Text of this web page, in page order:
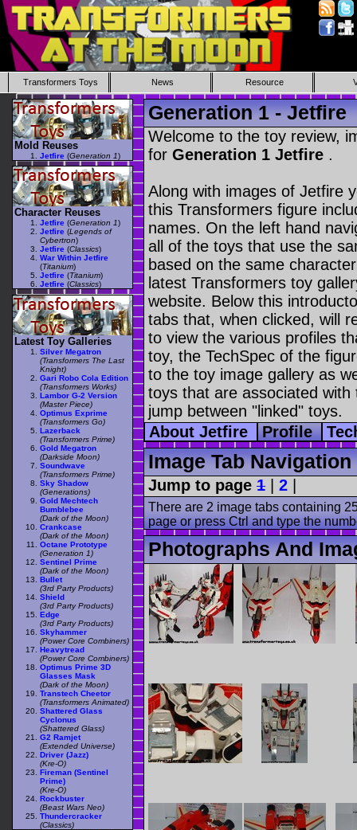
Transformers Toys News Resource
Generation 1 - Jetfire
Welcome to the toy review,
for Generation 1 Jetfire .
Along with images of Jetfire
this Transformers figure
names. On the left hand
all of the toys that use the
based on the same
latest Transformers toy
website. Below this
tabs that, when clicked, will
to view the various profiles
toy, the TechSpec of the
to the toy image gallery as
toys that are associated
jump between "linked" toys.
About Jetfire
Profile
Image Tab Navigation
Jump to page 1 2
There are 2 image tabs containing
page or press Ctrl and type the
Photographs And
Mold Reuses
Jetfire (Generation 1)
Character Reuses
Jetfire (Generation 1)
Jetfire (Legends of
Cybertron)
Jetfire (Classics)
War Within Jetfire
(Titanium)
Jetfire (Titanium)
Jetfire (Classics)
Latest Toy Galleries
Silver Megatron
(Transformers The Last
Knight)
Gari Robo Cola Edition
(Transformers Works)
Lambor G-2 Version
(Master Piece)
Optimus Exprime
(Transformers Go)
Lazerback
(Transformers Prime)
Gold Megatron
(Darkside Moon)
Soundwave
(Transformers Prime)
Sky Shadow
(Generations)
Gold Mechtech
Bumblebee
(Dark of the Moon)
Crankcase
(Dark of the Moon)
Octane Prototype
(Generation 1)
Sentinel Prime
(Dark of the Moon)
Bullet
(3rd Party Products)
Shield
(3rd Party Products)
Edge
(3rd Party Products)
Skyhammer
(Power Core Combiners)
Heavytread
(Power Core Combiners)
Optimus Prime 3D
Glasses Mask
(Dark of the Moon)
Transtech Cheetor
(Transformers Animated)
Shattered Glass
Cyclonus
(Shattered Glass)
G2 Ramjet
(Extended Universe)
Driver (Jazz)
(Kre-O)
Fireman (Sentinel
Prime)
(Kre-O)
Rockbuster
(Beast Wars Neo)
Thundercracker
(Classics)